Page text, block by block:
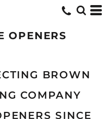
OPENERS
BROWN
COMPANY
SINCE